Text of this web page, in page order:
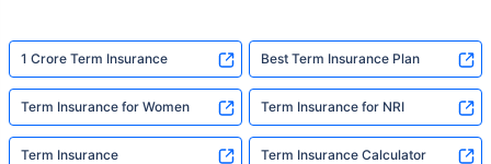
1 Crore Term Insurance Best Term Insurance Plan
Term Insurance for Women Term Insurance for NRI
Term Insurance Term Insurance Calculator